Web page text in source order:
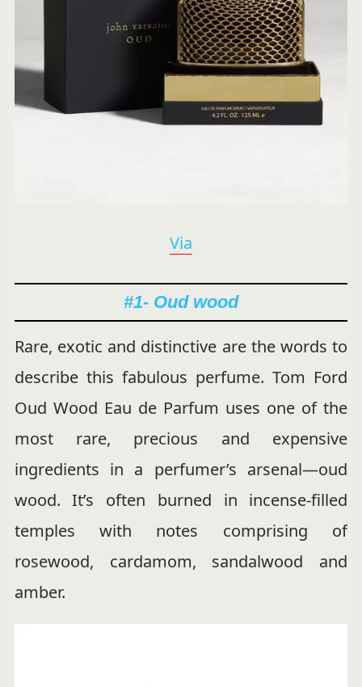
Via
#1- Oud wood
Rare, exotic and distinctive are the words to
describe this fabulous perfume. Tom Ford
Oud Wood Eau de Parfum uses one of the
most rare, precious and expensive
ingredients in a perfumer’s arsenal—oud
wood. It’s often burned in incense-filled
temples with notes comprising of
rosewood, cardamom, sandalwood and
amber.